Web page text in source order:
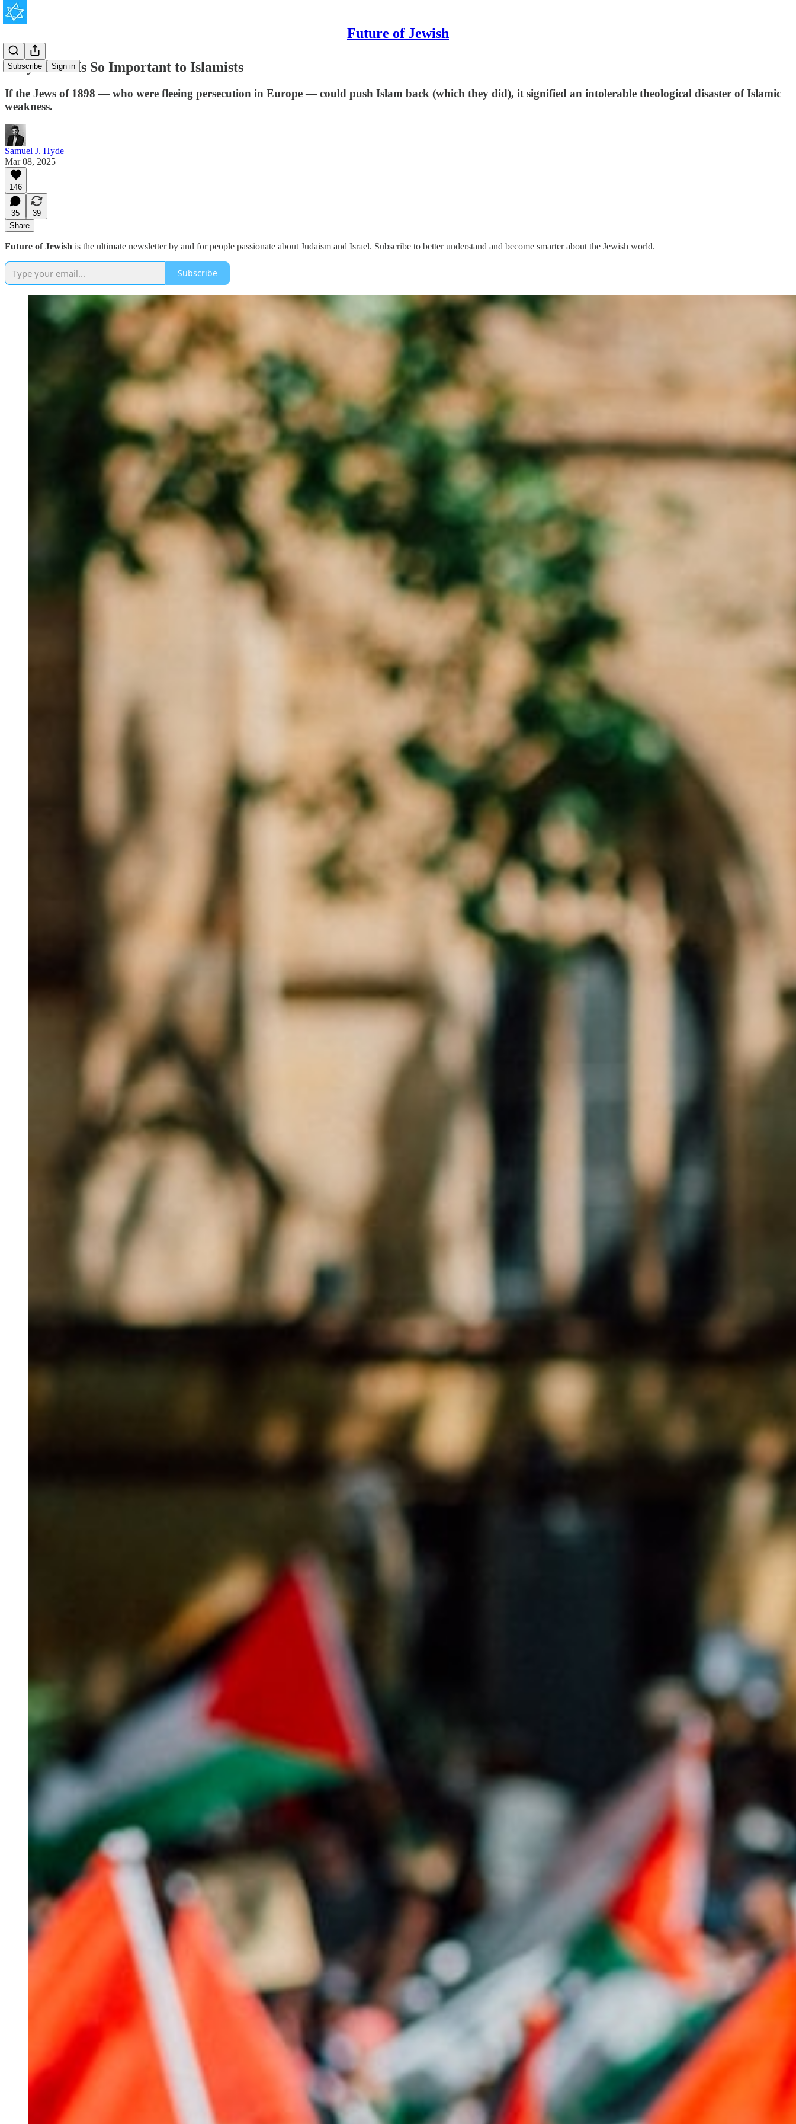
Future of Jewish
Subscribe Sign in
Why Israel Is So Important to Islamists
If the Jews of 1898 — who were fleeing persecution in Europe — could push Islam back (which they did), it signified an intolerable theological disaster of Islamic
weakness.
Samuel J. Hyde
Mar 08, 2025
146
35
39
Share
Future of Jewish is the ultimate newsletter by and for people passionate about Judaism and Israel. Subscribe to better understand and become smarter about the Jewish world.
Subscribe